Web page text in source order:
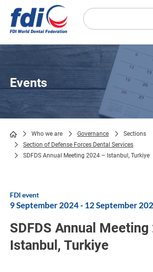
main
Events
Breadcrumb
Who we are Governance
Sections
Section of Defense Forces Dental Services
SDFDS Annual Meeting 2024 – Istanbul, Turkiye
FDI event
9 September 2024-12 September
SDFDS Annual Meeting
Istanbul, Turkiye